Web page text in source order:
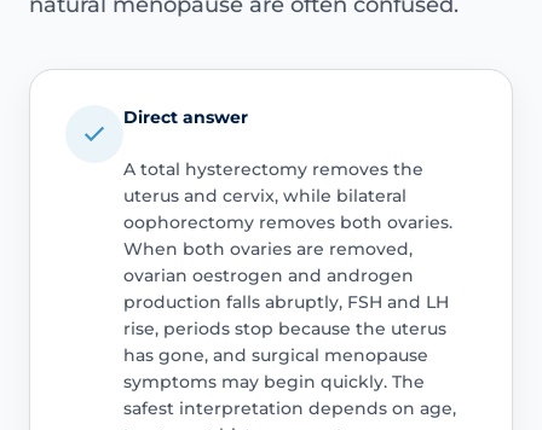
Direct answer
A total hysterectomy removes the
uterus and cervix, while bilateral
oophorectomy removes both ovaries.
When both ovaries are removed,
ovarian oestrogen and androgen
production falls abruptly, FSH and LH
rise, periods stop because the uterus
has gone, and surgical menopause
symptoms may begin quickly. The
safest interpretation depends on age,